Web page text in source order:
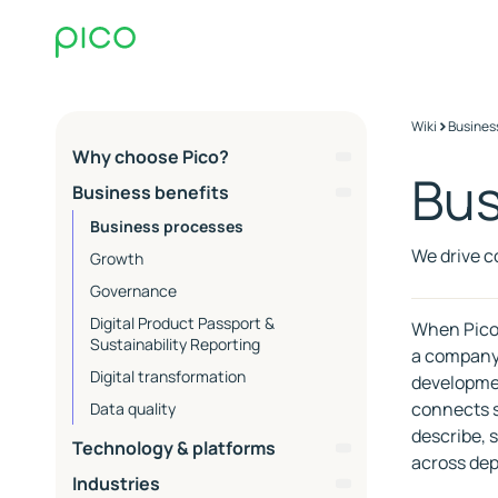
Why choose Pico?
About Pico & Core
Competencies
EQ
Commerce Ops
Co-working
Process and collaboration
Operations and support
SLA Packages - Service Level
Agreements
Essential
Extended
Contact Support
Advisors at Pico
Business benefits
Business processes
Growth
Governance
Digital Product Passport &
Sustainability Reporting
Digital transformation
Data quality
Technology & platforms
PIM
Industries
Wiki >
We drive
When
a
connects
describe,
across